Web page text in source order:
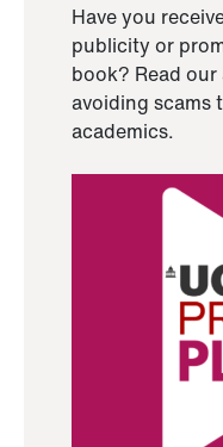
Have you
publicity or
book? Read
avoiding scams
academics.